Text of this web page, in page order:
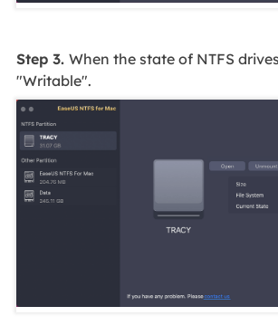
Step 3. When the state of NTFS
"Writable".